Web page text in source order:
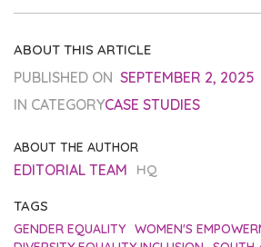
ABOUT THIS ARTICLE
PUBLISHED ON SEPTEMBER 2, 2025
IN CATEGORYCASE STUDIES
ABOUT THE AUTHOR
EDITORIAL TEAM HQ
TAGS
GENDER EQUALITY WOMEN'S